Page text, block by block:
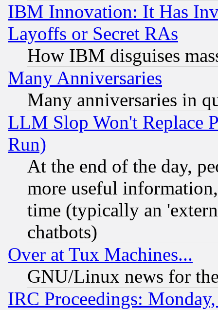
IBM Innovation: It Has
Layoffs or Secret RAs
How IBM disguises
Many Anniversaries
Many anniversaries in
LLM Slop Won't Replace
Run)
At the end of the day,
more useful
time (typically an
chatbots)
Over at Tux Machines...
GNU/Linux news for
IRC Proceedings: